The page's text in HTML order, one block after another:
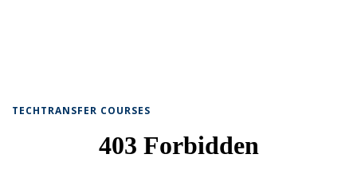
TECHTRANSFER COURSES